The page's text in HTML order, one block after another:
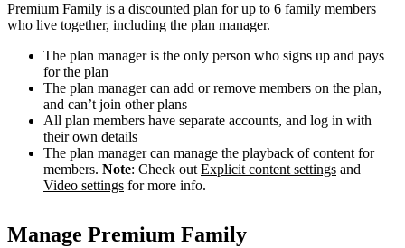
Premium Family is a discounted plan for up to 6 family members
who live together, including the plan manager.
The plan manager is the only person who signs up and pays
for the plan
The plan manager can add or remove members on the plan,
and can’t join other plans
All plan members have separate accounts, and log in with
their own details
The plan manager can manage the playback of content for
members. Note: Check out Explicit content settings and
Video settings for more info.
Manage Premium Family